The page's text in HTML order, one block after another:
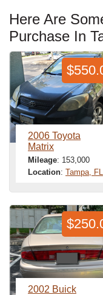
Here Are
Purchase In
2006 Toyota
Matrix
Mileage: 153,000
Location: Tampa, FL
2002 Buick